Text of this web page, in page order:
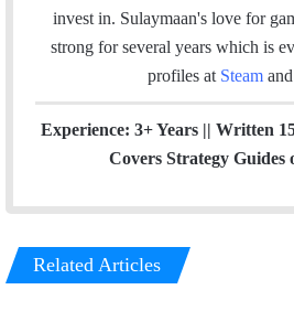
k
n
a
m
invest in. Sulaymaan's love for
strong for several years which is
profiles at Steam and
Experience: 3+ Years || Written
Covers Strategy Guides
Related Articles